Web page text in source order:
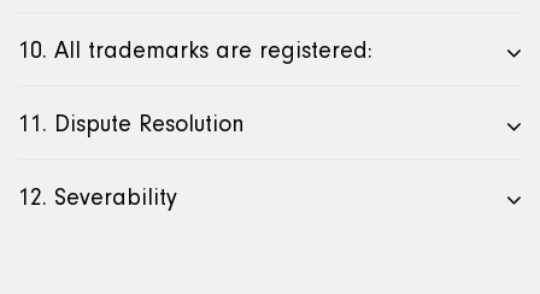
10. All trademarks are registered:
11. Dispute Resolution
12. Severability